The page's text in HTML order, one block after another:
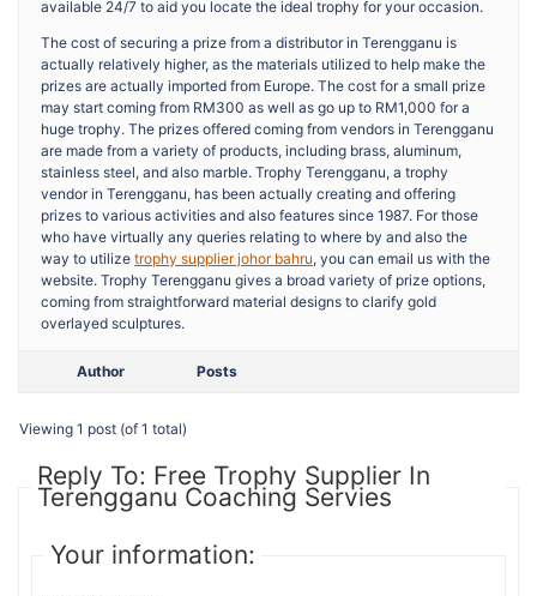
available 24/7 to aid you locate the ideal trophy for your occasion.
The cost of securing a prize from a distributor in Terengganu is
actually relatively higher, as the materials utilized to help make the
prizes are actually imported from Europe. The cost for a small prize
may start coming from RM300 as well as go up to RM1,000 for a
huge trophy. The prizes offered coming from vendors in Terengganu
are made from a variety of products, including brass, aluminum,
stainless steel, and also marble. Trophy Terengganu, a trophy
vendor in Terengganu, has been actually creating and offering
prizes to various activities and also features since 1987. For those
who have virtually any queries relating to where by and also the
way to utilize trophy supplier johor bahru, you can email us with the
website. Trophy Terengganu gives a broad variety of prize options,
coming from straightforward material designs to clarify gold
overlayed sculptures.
Author Posts
Viewing 1 post (of 1 total)
Reply To: Free Trophy Supplier In
Terengganu Coaching Servies
Your information: